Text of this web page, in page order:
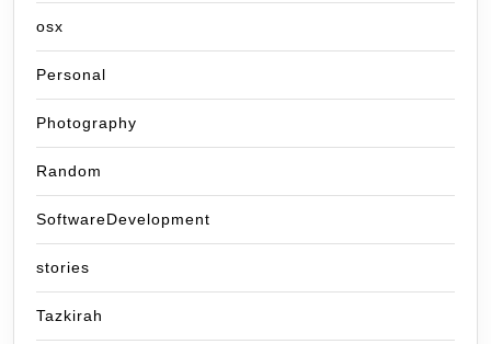
osx
Personal
Photography
Random
SoftwareDevelopment
stories
Tazkirah